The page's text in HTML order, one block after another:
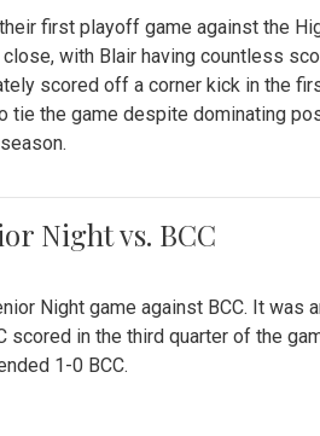
first playoff game against the
with Blair having countless
scored off a corner kick in the
tie the game despite dominating
Night vs. BCC
Night game against BCC. It was
scored in the third quarter of the
1-0 BCC.